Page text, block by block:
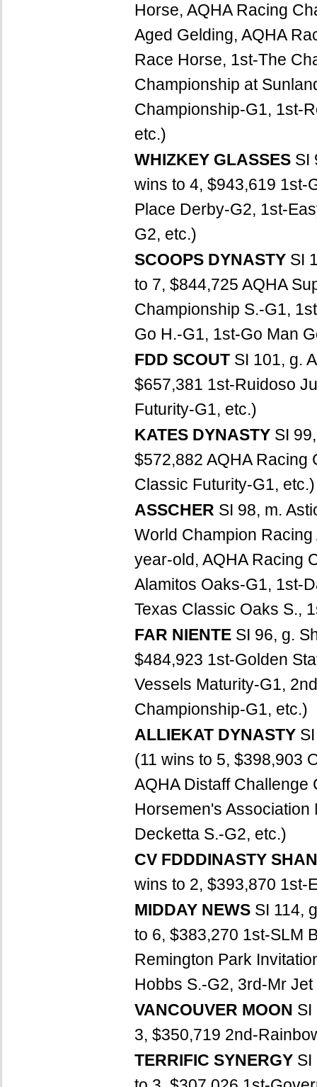
Horse, AQHA Racing
Aged Gelding, AQHA
Race Horse, 1st-The
Championship at
Championship-G1, 1st-
etc.)
WHIZKEY GLASSES SI
wins to 4, $943,619 1st-
Place Derby-G2, 1st-
G2, etc.)
SCOOPS DYNASTY SI
to 7, $844,725 AQHA
Championship S.-G1,
Go H.-G1, 1st-Go Man
FDD SCOUT SI 101, g.
$657,381 1st-Ruidoso
Futurity-G1, etc.)
KATES DYNASTY SI
$572,882 AQHA Racing
Classic Futurity-G1, etc.)
ASSCHER SI 98, m.
World Champion
year-old, AQHA Racing
Alamitos Oaks-G1, 1st-
Texas Classic Oaks S.,
FAR NIENTE SI 96, g.
$484,923 1st-Golden
Vessels Maturity-G1,
Championship-G1, etc.)
ALLIEKAT DYNASTY
(11 wins to 5, $398,903
AQHA Distaff Challenge
Horsemen's
Decketta S.-G2, etc.)
CV FDDDINASTY
wins to 2, $393,870 1st-
MIDDAY NEWS SI 114,
to 6, $383,270 1st-SLM
Remington Park
Hobbs S.-G2, 3rd-Mr
VANCOUVER MOON SI
3, $350,719 2nd-
TERRIFIC SYNERGY SI